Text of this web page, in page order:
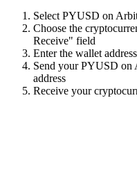
SelectPYUSD on
Choose the
Receive" field
Enter the wallet
Send yourPYUSD on
address
Receive your